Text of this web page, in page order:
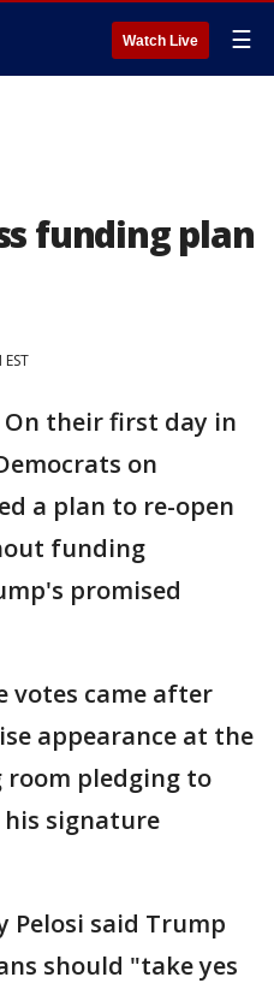
Watch Live ☰
funding plan
On their first day in
on
a plan to re-open
funding
promised
votes came after
appearance at the
room pledging to
signature
Pelosi said Trump
should "take yes